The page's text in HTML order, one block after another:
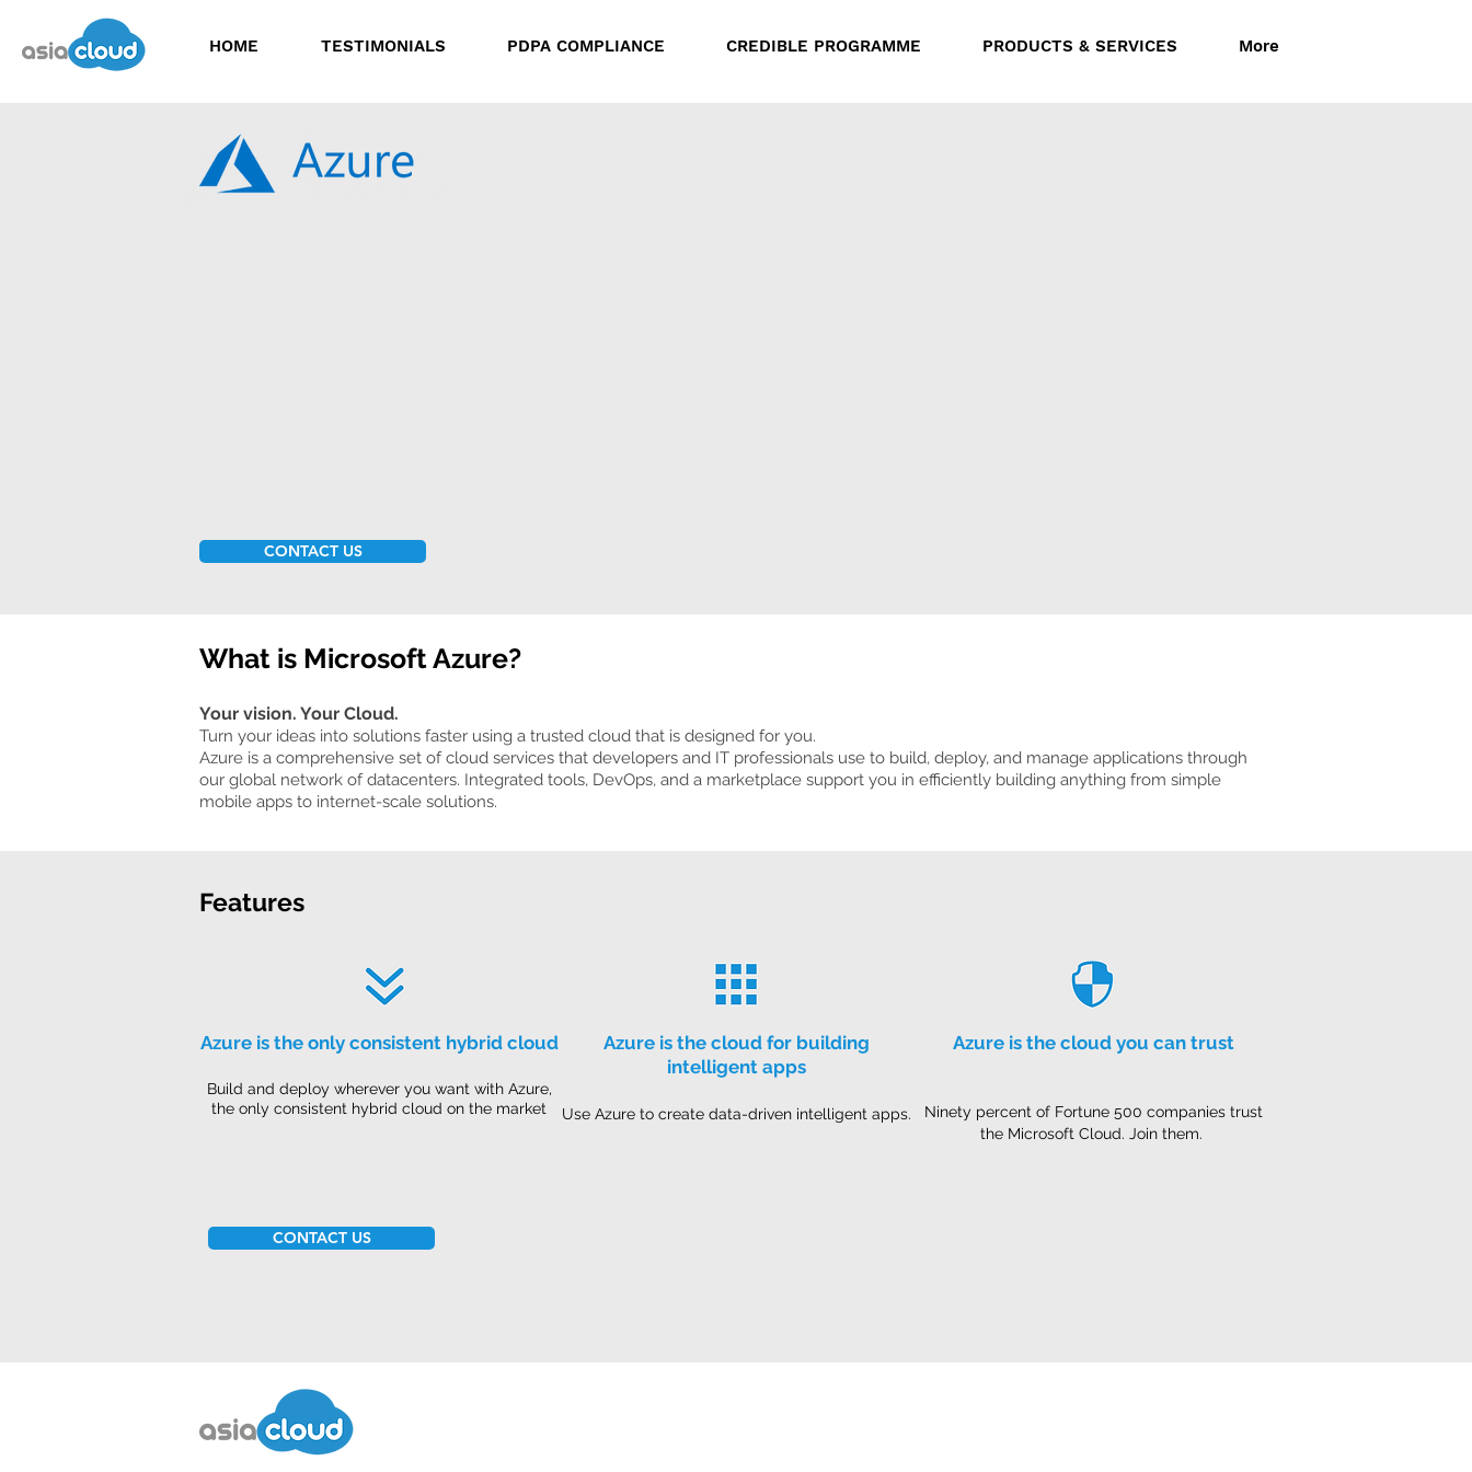
HOME
TESTIMONIALS PDPA COMPLIANCE CREDIBLE PROGRAMME PRODUCTS & SERVICES More
CONTACT US
What is Microsoft Azure?
Your vision. Your Cloud.
Turn your ideas into solutions faster using a trusted cloud that is designed for you.
Azure is a comprehensive set of cloud services that developers and IT professionals use to build, deploy, and manage applications through
our global network of datacenters. Integrated tools, DevOps, and a marketplace support you in efficiently building anything from simple
mobile apps to internet-scale solutions.
Azure is the only consistent hybrid cloud
Build and deploy wherever you want with Azure,
the only consistent hybrid cloud on the market
Azure is the cloud for building
intelligent apps
Use Azure to create data-driven intelligent apps.
Azure is the cloud you can trust
Ninety percent of Fortune 500 companies trust
the Microsoft Cloud. Join them.
CONTACT US
Features